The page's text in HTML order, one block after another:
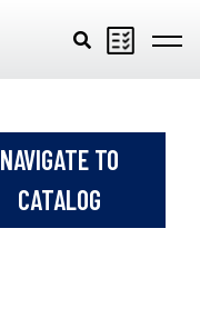
NAVIGATE TO
CATALOG